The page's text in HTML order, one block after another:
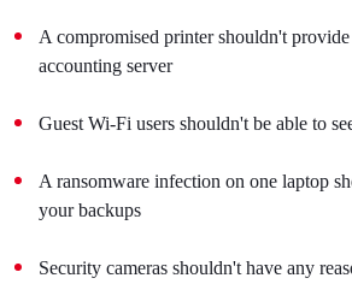
A compromised printer shouldn't
accounting server
Guest Wi-Fi users shouldn't be able to
A ransomware infection on one laptop
your backups
Security cameras shouldn't have any